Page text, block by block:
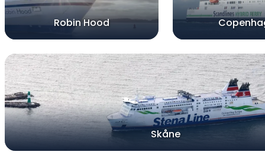
Robin Hood
Skåne